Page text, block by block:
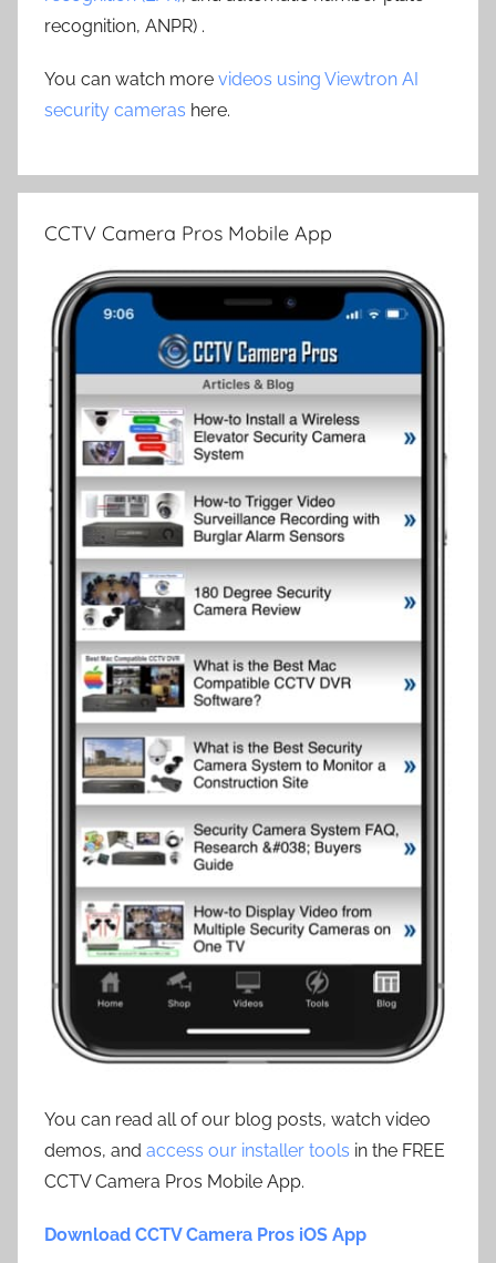
recognition, ANPR) .
You can watch more videos using Viewtron AI
security cameras here.
CCTV Camera Pros Mobile App
You can read all of our blog posts, watch video
demos, and access our installer tools in the FREE
CCTV Camera Pros Mobile App.
Download CCTV Camera Pros iOS App